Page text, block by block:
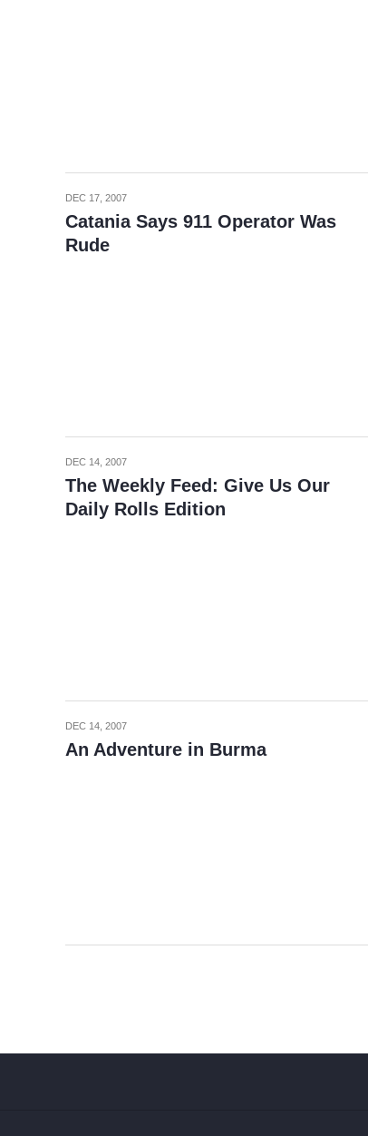
DEC 17, 2007
Catania Says 911 Operator Was
Rude
DEC 14, 2007
The Weekly Feed: Give Us Our
Daily Rolls Edition
DEC 14, 2007
An Adventure in Burma